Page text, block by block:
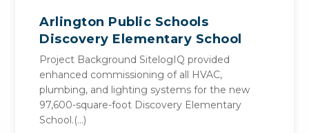
Arlington Public Schools
Discovery Elementary School
Project Background SitelogIQ provided
enhanced commissioning of all HVAC,
plumbing, and lighting systems for the new
97,600-square-foot Discovery Elementary
School.(…)